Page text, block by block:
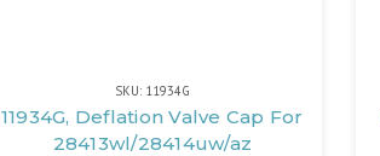
SKU: 11934G
11934G, Deflation Valve Cap For
28413wl/28414uw/az